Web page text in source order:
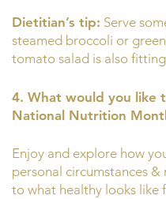
Dietitian’s tip: Serve
steamed broccoli or
tomato salad is also
4. What would you like
National Nutrition
Enjoy and explore how
personal circumstances
to what healthy looks like